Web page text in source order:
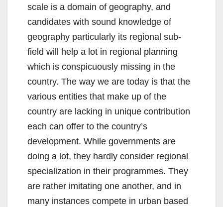
scale is a domain of geography, and
candidates with sound knowledge of
geography particularly its regional sub-
field will help a lot in regional planning
which is conspicuously missing in the
country. The way we are today is that the
various entities that make up of the
country are lacking in unique contribution
each can offer to the country’s
development. While governments are
doing a lot, they hardly consider regional
specialization in their programmes. They
are rather imitating one another, and in
many instances compete in urban based